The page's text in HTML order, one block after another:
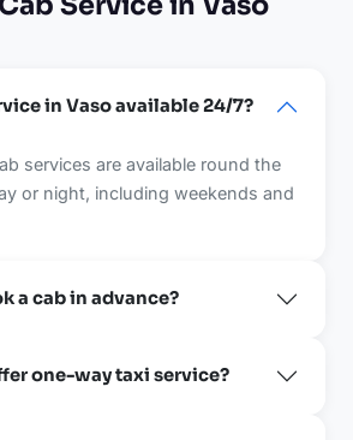
in Vaso available 24/7?
services are available round the
or night, including weekends and
a cab in advance?
one-way taxi service?